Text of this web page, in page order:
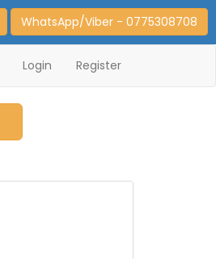
WhatsApp/Viber - 0775308708
Login Register